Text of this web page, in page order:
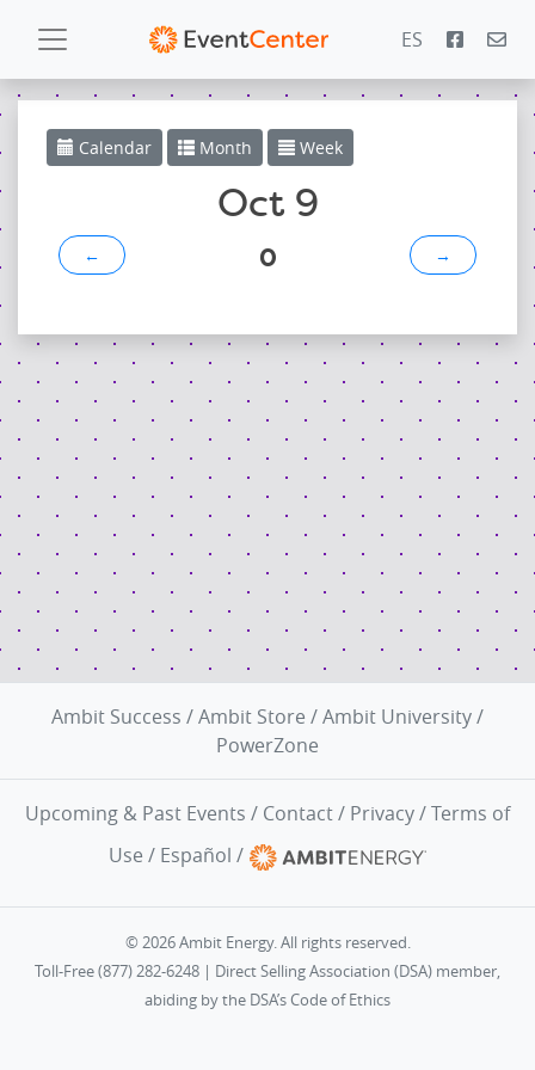
ES
PowerZone
Español
Contact
Calendar Month Week
Oct 9
← 0 →
Ambit Success /Ambit Store /Ambit University/
PowerZone
Upcoming & Past Events / Contact/ Privacy/Terms of
Use / Español /
© 2026 Ambit Energy. All rights reserved.
Toll-Free (877) 282-6248 | Direct Selling Association (DSA) member,
abiding by the DSA’s Code of Ethics